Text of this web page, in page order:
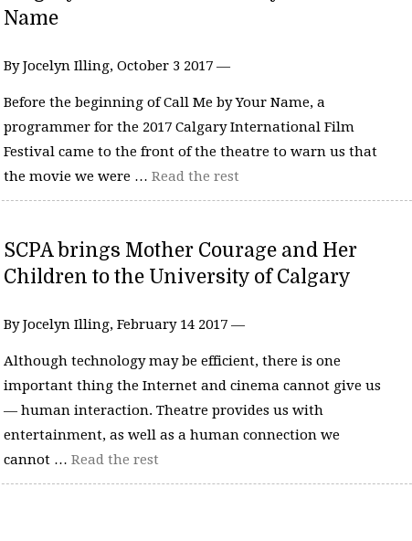
Name
By Jocelyn Illing, October 3 2017 —
Before the beginning of Call Me by Your Name, a
programmer for the 2017 Calgary International Film
Festival came to the front of the theatre to warn us that
the movie we were … Read the rest
SCPA brings Mother Courage and Her
Children to the University of Calgary
By Jocelyn Illing, February 14 2017 —
Although technology may be efficient, there is one
important thing the Internet and cinema cannot give us
— human interaction. Theatre provides us with
entertainment, as well as a human connection we
cannot … Read the rest